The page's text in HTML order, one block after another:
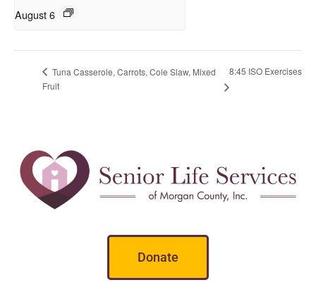
August 6
Tuna Casserole, Carrots, Cole Slaw, Mixed
Fruit
8:45 ISO Exercises
Donate